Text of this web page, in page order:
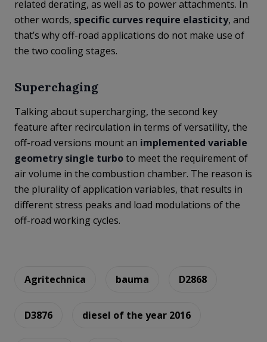
related derating, as well as to power attachments. In
other words, specific curves require elasticity, and
that’s why off-road applications do not make use of
the two cooling stages.
Superchaging
Talking about supercharging, the second key
feature after recirculation in terms of versatility, the
off-road versions mount an implemented variable
geometry single turboto meet the requirement of
air volume in the combustion chamber. The reason is
the plurality of application variables, that results in
different stress peaks and load modulations of the
off-road working cycles.
Agritechnica bauma D2868
D3876 diesel of the year 2016